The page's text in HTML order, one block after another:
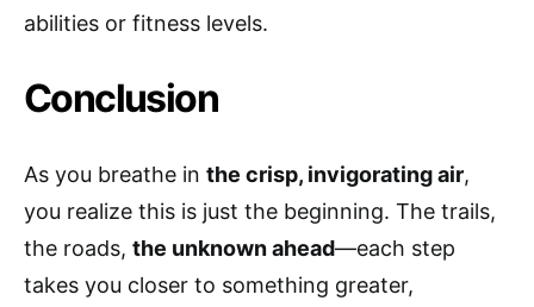
abilities or fitness levels.
Conclusion
As you breathe in the crisp, invigorating air,
you realize this is just the beginning. The trails,
the roads, the unknown ahead—each step
takes you closer to something greater,